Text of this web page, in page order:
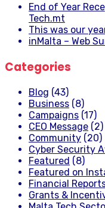
End of Year
Tech.mt
This was our
inMalta – Web
Categories
Blog (43)
Business (8)
Campaigns (17)
CEO Message (2)
Community (20)
Cyber Security
Featured (8)
Featured on
Financial
Grants &